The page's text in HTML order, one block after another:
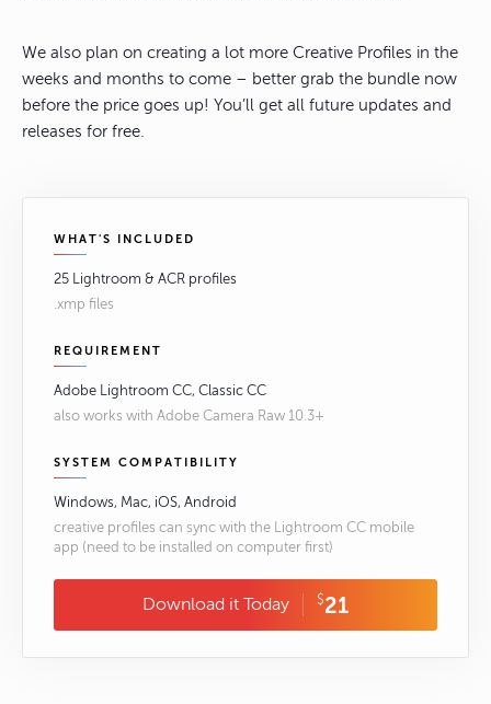
We also plan on creating a lot more Creative Profiles in the
weeks and months to come – better grab the bundle now
before the price goes up! You’ll get all future updates and
releases for free.
WHAT'S INCLUDED
25 Lightroom & ACR profiles
.xmp files
REQUIREMENT
Adobe Lightroom CC, Classic CC
also works with Adobe Camera Raw 10.3+
SYSTEM COMPATIBILITY
Windows, Mac, iOS, Android
creative profiles can sync with the Lightroom CC mobile
app (need to be installed on computer first)
Download it Today $21